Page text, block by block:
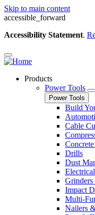
Skip to main content
accessible_forward
Accessibility Statement.
Products
Power Tools
Power Tools
Build
Cable
Drills
Dust
Grinders
Impact
Multi-
Nailers